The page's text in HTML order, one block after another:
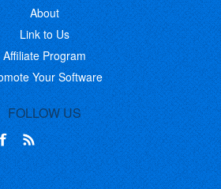
About
Link to Us
Affiliate Program
Your Software
FOLLOW US